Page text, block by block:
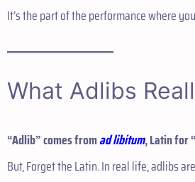
It’s the part of the performance where
What Adlibs
“Adlib” comes fromad libitum, Latin for
But, Forget the Latin. In real life, adlibs